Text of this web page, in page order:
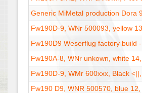
Generic MiMetal production Dora
Fw190D-9, WNr 500093, yellow
Fw190D9 Weserflug factory build
Fw190A-8, WNr unkown, white
Fw190D-9, WMr 600xxx, Black
Fw190 D9, WNR 500570, blue 12,